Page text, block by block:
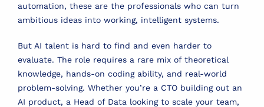
automation, these are the professionals who can turn
ambitious ideas into working, intelligent systems.
But AI talent is hard to find and even harder to
evaluate. The role requires a rare mix of theoretical
knowledge, hands-on coding ability, and real-world
problem-solving. Whether you’re a CTO building out an
AI product, a Head of Data looking to scale your team,